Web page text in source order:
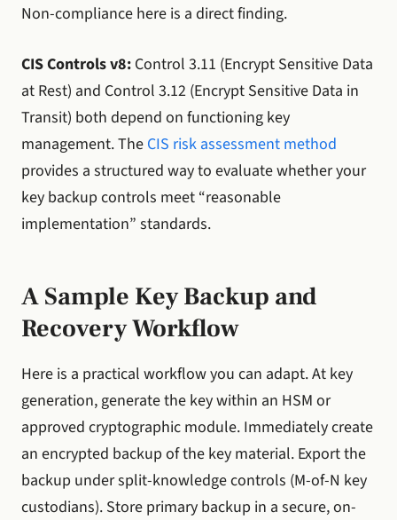
Non-compliance here is a direct finding.
CIS Controls v8: Control 3.11 (Encrypt Sensitive Data
at Rest) and Control 3.12 (Encrypt Sensitive Data in
Transit) both depend on functioning key
management. The CIS risk assessment method
provides a structured way to evaluate whether your
key backup controls meet “reasonable
implementation” standards.
A Sample Key Backup and
Recovery Workflow
Here is a practical workflow you can adapt. At key
generation, generate the key within an HSM or
approved cryptographic module. Immediately create
an encrypted backup of the key material. Export the
backup under split-knowledge controls (M-of-N key
custodians). Store primary backup in a secure, on-